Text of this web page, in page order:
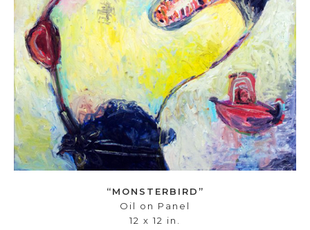
“MONSTERBIRD”
Oil on Panel
12 x 12 in.